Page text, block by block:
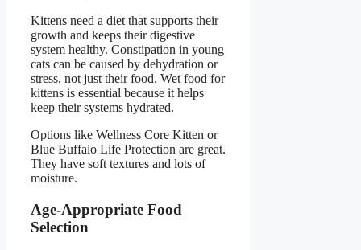
Kittens need a diet that supports their
growth and keeps their digestive
system healthy. Constipation in young
cats can be caused by dehydration or
stress, not just their food. Wet food for
kittens is essential because it helps
keep their systems hydrated.
Options like Wellness Core Kitten or
Blue Buffalo Life Protection are great.
They have soft textures and lots of
moisture.
Age-Appropriate Food
Selection